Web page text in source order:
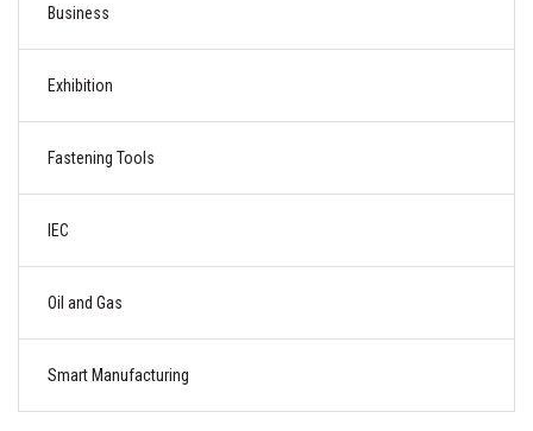
Business
Exhibition
Fastening Tools
IEC
Oil and Gas
Smart Manufacturing